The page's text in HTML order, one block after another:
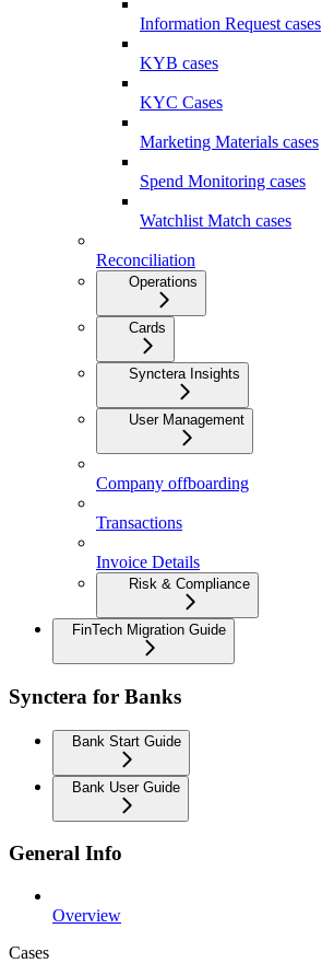
Information Request cases
KYB cases
KYC Cases
Marketing Materials cases
Spend Monitoring cases
Watchlist Match cases
Reconciliation
Operations
Cards
Synctera Insights
User Management
Company offboarding
Transactions
Invoice Details
Risk & Compliance
FinTech Migration Guide
Synctera for Banks
Bank Start Guide
Bank User Guide
General Info
Overview
Cases